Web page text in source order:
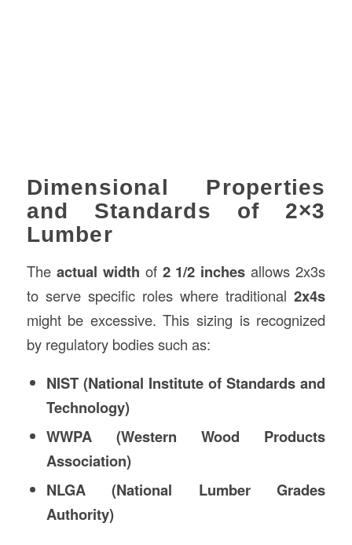
Dimensional Properties
and Standards of 2×3
Lumber
The actual width of 2 1/2 inches allows 2x3s
to serve specific roles where traditional2x4s
might be excessive. This sizing is recognized
by regulatory bodies such as:
NIST (National Institute of Standards and
Technology)
WWPA (Western Wood Products
Association)
NLGA (National Lumber Grades
Authority)